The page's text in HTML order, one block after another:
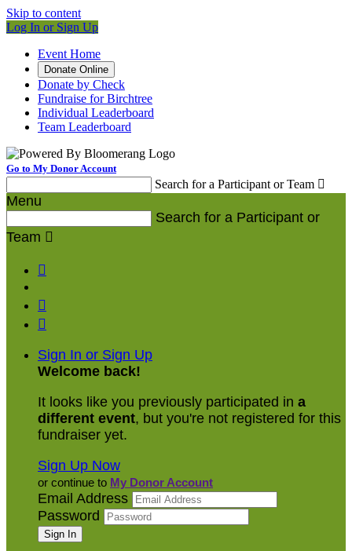
Skip to content
Log In or Sign Up
Event Home
Donate Online
Donate by Check
Fundraise for Birchtree
Individual Leaderboard
Team Leaderboard
Go to My Donor Account
Search for a Participant or Team 
Menu
Search for a Participant or
Team 



Sign In or Sign Up
Welcome back!
It looks like you previously participated in a
different event, but you're not registered for this
fundraiser yet.
Sign Up Now
or continue to My Donor Account
Email Address
Password